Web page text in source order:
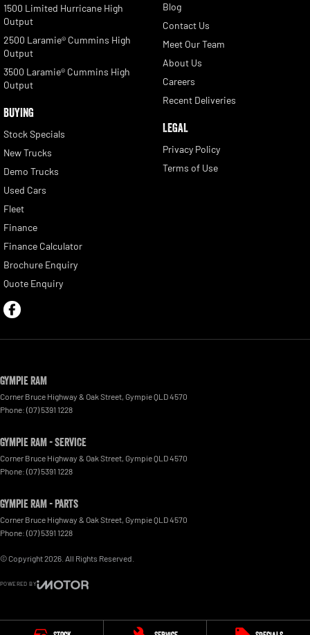
1500 Limited Hurricane High
Output
2500 Laramie® Cummins High
Output
3500 Laramie® Cummins High
Output
BUYING
Stock Specials
New Trucks
Demo Trucks
Used Cars
Fleet
Finance
Finance Calculator
Brochure Enquiry
Quote Enquiry
Blog
Contact Us
Meet Our Team
About Us
Careers
Recent Deliveries
LEGAL
Privacy Policy
Terms of Use
Gympie RAM
Corner Bruce Highway & Oak Street, GympieQLD4570
Phone: (07) 5391 1228
Gympie RAM - Service
Corner Bruce Highway & Oak Street, GympieQLD4570
Phone: (07) 5391 1228
Gympie RAM - Parts
Corner Bruce Highway & Oak Street, GympieQLD4570
Phone: (07) 5391 1228
© Copyright2026 . All Rights Reserved.
POWERED BY